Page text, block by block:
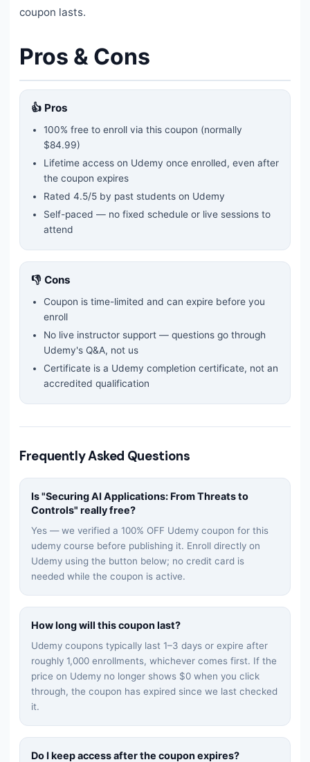
coupon lasts.
Pros & Cons
👍 Pros
100% free to enroll via this coupon (normally
$84.99)
Lifetime access on Udemy once enrolled, even after
the coupon expires
Rated 4.5/5 by past students on Udemy
Self-paced — no fixed schedule or live sessions to
attend
👎 Cons
Coupon is time-limited and can expire before you
enroll
No live instructor support — questions go through
Udemy's Q&A, not us
Certificate is a Udemy completion certificate, not an
accredited qualification
Frequently Asked Questions
Is "Securing AI Applications: From Threats to
Controls" really free?
Yes — we verified a 100% OFF Udemy coupon for this
udemy course before publishing it. Enroll directly on
Udemy using the button below; no credit card is
needed while the coupon is active.
How long will this coupon last?
Udemy coupons typically last 1–3 days or expire after
roughly 1,000 enrollments, whichever comes first. If the
price on Udemy no longer shows $0 when you click
through, the coupon has expired since we last checked
it.
Do I keep access after the coupon expires?